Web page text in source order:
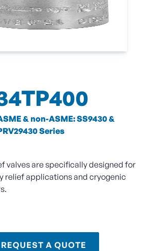
& non-ASME: SS9430 &
Series
valves are specifically designed for
relief applications and cryogenic
REQUEST A QUOTE